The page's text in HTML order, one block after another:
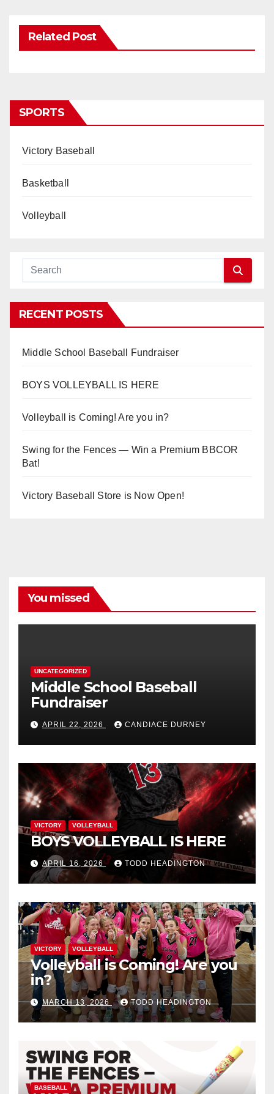
Related Post
SPORTS
Victory Baseball
Basketball
Volleyball
RECENT POSTS
Middle School Baseball Fundraiser
BOYS VOLLEYBALL IS HERE
Volleyball is Coming! Are you in?
Swing for the Fences — Win a Premium BBCOR
Bat!
Victory Baseball Store is Now Open!
You missed
UNCATEGORIZED
Middle School Baseball
Fundraiser
APRIL 22, 2026 CANDIACE DURNEY
VICTORY VOLLEYBALL
BOYS VOLLEYBALL IS HERE
APRIL 16, 2026 TODD HEADINGTON
VICTORY VOLLEYBALL
Volleyball is Coming! Are you
in?
MARCH 13, 2026 TODD HEADINGTON
BASEBALL